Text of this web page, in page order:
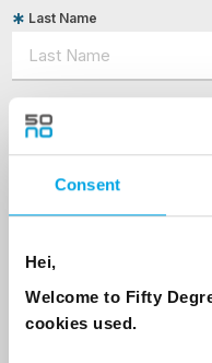
Consent
Hei,
Welcome to Fifty
cookies used.
Last Name
Travel professional
Are you interested in our
traveller?